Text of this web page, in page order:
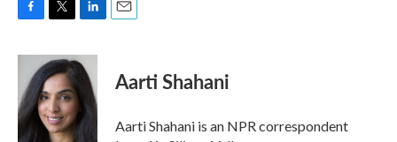
c
b
o
o
k
i
t
t
e
r
n
k
e
d
I
n
Aarti Shahani
Aarti Shahani is an NPR correspondent